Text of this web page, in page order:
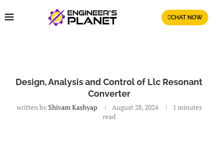
CHAT NOW
Design, Analysis and Control of Llc Resonant
Converter
written by Shivam Kashyap August 28, 2024
1 minutes
read